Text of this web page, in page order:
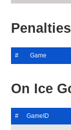
Penalties
# Game
On Ice
# GameID